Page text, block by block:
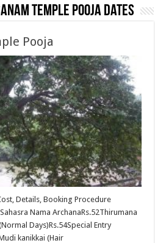
Temple Pooja dates
Pooja
Details, Booking Procedure
Nama ArchanaRs.52Thirumana
Days)Rs.54Special Entry
kanikkai (Hair